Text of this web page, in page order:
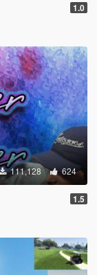
1.0
111,128 624
1.5